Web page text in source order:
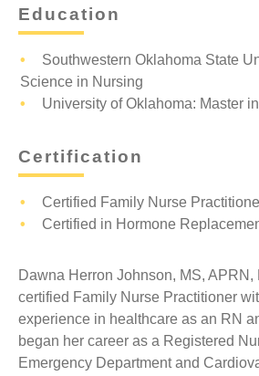
Education
Southwestern Oklahoma State
Science in Nursing
University of Oklahoma: Master
Certification
Certified Family Nurse
Certified in Hormone
Dawna Herron Johnson, MS, APRN,
certified Family Nurse Practitioner
experience in healthcare as an RN
began her career as a Registered
Emergency Department and